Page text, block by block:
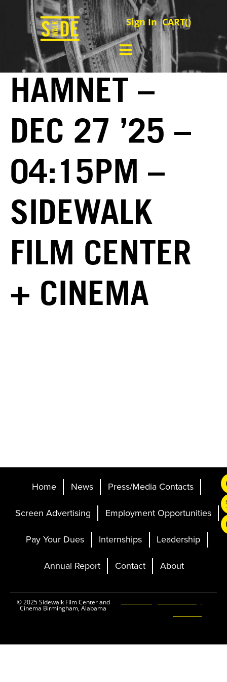
Sign In CART()
HAMNET –
DEC 27 ’25 –
04:15PM –
SIDEWALK
FILM CENTER
+ CINEMA
Home News
Press/Media Contacts
Screen Advertising
Employment Opportunities
Pay Your Dues
Internships
Leadership
Annual Report
Contact About
© 2025 Sidewalk Film Center and
Cinema Birmingham, Alabama